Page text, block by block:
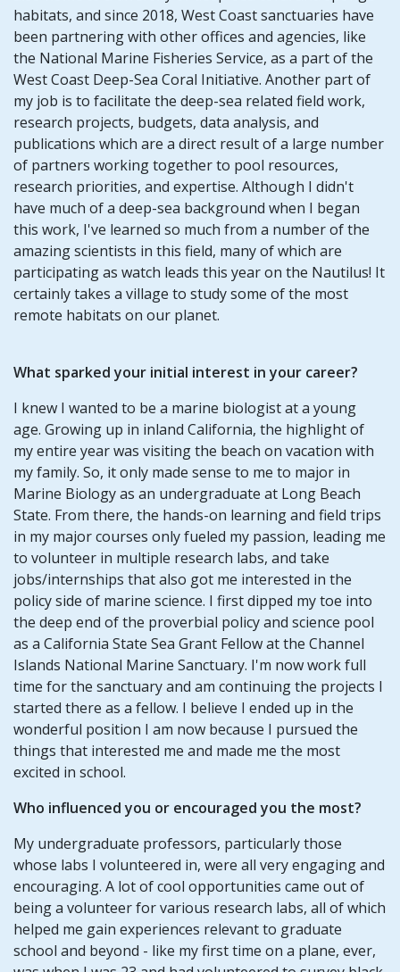
habitats, and since 2018, West Coast sanctuaries have
been partnering with other offices and agencies, like
the National Marine Fisheries Service, as a part of the
West Coast Deep-Sea Coral Initiative. Another part of
my job is to facilitate the deep-sea related field work,
research projects, budgets, data analysis, and
publications which are a direct result of a large number
of partners working together to pool resources,
research priorities, and expertise. Although I didn't
have much of a deep-sea background when I began
this work, I've learned so much from a number of the
amazing scientists in this field, many of which are
participating as watch leads this year on the Nautilus! It
certainly takes a village to study some of the most
remote habitats on our planet.
What sparked your initial interest in your career?
I knew I wanted to be a marine biologist at a young
age. Growing up in inland California, the highlight of
my entire year was visiting the beach on vacation with
my family. So, it only made sense to me to major in
Marine Biology as an undergraduate at Long Beach
State. From there, the hands-on learning and field trips
in my major courses only fueled my passion, leading me
to volunteer in multiple research labs, and take
jobs/internships that also got me interested in the
policy side of marine science. I first dipped my toe into
the deep end of the proverbial policy and science pool
as a California State Sea Grant Fellow at the Channel
Islands National Marine Sanctuary. I'm now work full
time for the sanctuary and am continuing the projects I
started there as a fellow. I believe I ended up in the
wonderful position I am now because I pursued the
things that interested me and made me the most
excited in school.
Who influenced you or encouraged you the most?
My undergraduate professors, particularly those
whose labs I volunteered in, were all very engaging and
encouraging. A lot of cool opportunities came out of
being a volunteer for various research labs, all of which
helped me gain experiences relevant to graduate
school and beyond - like my first time on a plane, ever,